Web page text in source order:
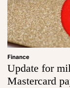
Finance
Update for
Mastercard